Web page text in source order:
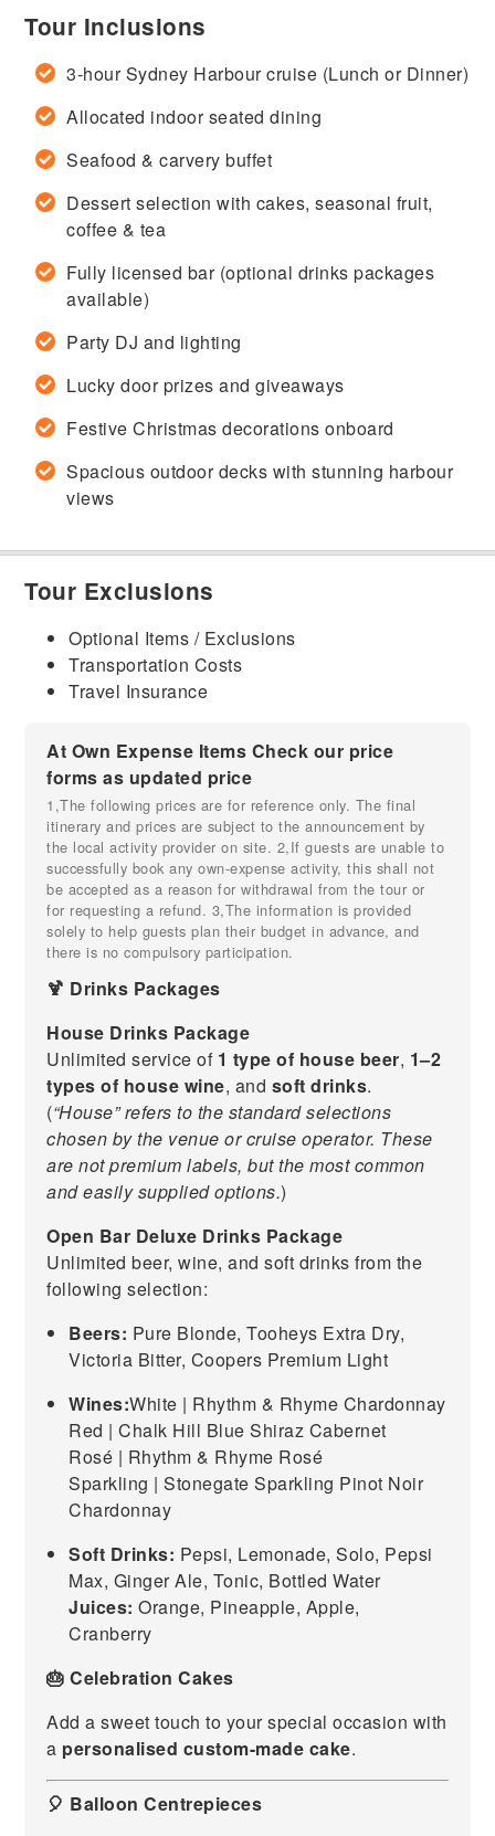
Tour Inclusions
3-hour Sydney Harbour cruise (Lunch or Dinner)
Allocated indoor seated dining
Seafood & carvery buffet
Dessert selection with cakes, seasonal fruit,
coffee & tea
Fully licensed bar (optional drinks packages
available)
Party DJ and lighting
Lucky door prizes and giveaways
Festive Christmas decorations onboard
Spacious outdoor decks with stunning harbour
views
Tour Exclusions
Optional Items / Exclusions
Transportation Costs
Travel Insurance
At Own Expense Items Check our price
forms as updated price
1,The following prices are for reference only. The final
itinerary and prices are subject to the announcement by
the local activity provider on site. 2,If guests are unable to
successfully book any own-expense activity, this shall not
be accepted as a reason for withdrawal from the tour or
for requesting a refund. 3,The information is provided
solely to help guests plan their budget in advance, and
there is no compulsory participation.
🍹 Drinks Packages
House Drinks Package
Unlimited service of 1 type of house beer, 1–2
types of house wine, and soft drinks.
(“House” refers to the standard selections
chosen by the venue or cruise operator. These
are not premium labels, but the most common
and easily supplied options.)
Open Bar Deluxe Drinks Package
Unlimited beer, wine, and soft drinks from the
following selection:
Beers: Pure Blonde, Tooheys Extra Dry,
Victoria Bitter, Coopers Premium Light
Wines:White | Rhythm & Rhyme Chardonnay
Red | Chalk Hill Blue Shiraz Cabernet
Rosé | Rhythm & Rhyme Rosé
Sparkling | Stonegate Sparkling Pinot Noir
Chardonnay
Soft Drinks: Pepsi, Lemonade, Solo, Pepsi
Max, Ginger Ale, Tonic, Bottled Water
Juices: Orange, Pineapple, Apple,
Cranberry
🎂 Celebration Cakes
Add a sweet touch to your special occasion with
a personalised custom-made cake.
🎈 Balloon Centrepieces